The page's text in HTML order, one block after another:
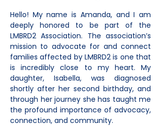
Hello! My name is Amanda, and I am
deeply honored to be part of the
LMBRD2 Association. The association’s
mission to advocate for and connect
families affected by LMBRD2 is one that
is incredibly close to my heart. My
daughter, Isabella, was diagnosed
shortly after her second birthday, and
through her journey she has taught me
the profound importance of advocacy,
connection, and community.